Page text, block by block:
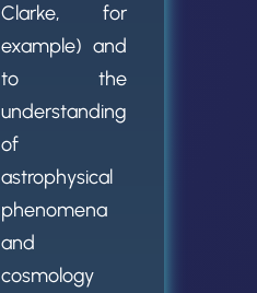
Clarke, for
example) and
to the
understanding
of
astrophysical
phenomena
and
cosmology